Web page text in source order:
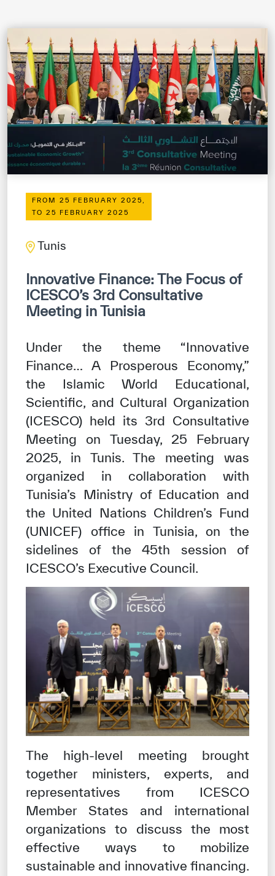
Museums and Exhibitions
News & events
Press releases
Events
ICESCO social media
Contact
Contact
Get engaged
Our work environment
Get engaged
For suppliers
Become a partner
Support & Donate
© Copyright ICESCO. All rights reserved
Privacy Policy
Copyright
Disclaimer
ISS Policy and Procedure
FROM 25 FEBRUARY 2025,
TO 25 FEBRUARY 2025
Tunis
Innovative Finance: The Focus of
ICESCO’s 3rd Consultative
Meeting in Tunisia
Under the theme “Innovative
Finance… A Prosperous Economy,”
the Islamic World Educational,
Scientific, and Cultural Organization
(ICESCO) held its 3rd Consultative
Meeting on Tuesday, 25 February
2025, in Tunis. The meeting was
organized in collaboration with
Tunisia’s Ministry of Education and
the United Nations Children’s Fund
(UNICEF) office in Tunisia, on the
sidelines of the 45th session of
ICESCO’s Executive Council.
The high-level meeting brought
together ministers, experts, and
representatives from ICESCO
Member States and international
organizations to discuss the most
effective ways to mobilize
sustainable and innovative financing.